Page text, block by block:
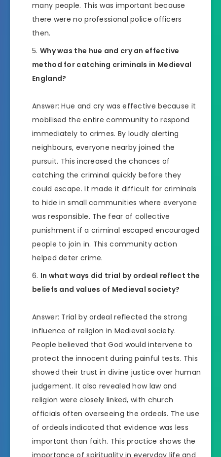
many people. This was important because
there were no professional police officers
then.
Why was the hue and cry an effective
method for catching criminals in Medieval
England?
Answer: Hue and cry was effective because it
mobilised the entire community to respond
immediately to crimes. By loudly alerting
neighbours, everyone nearby joined the
pursuit. This increased the chances of
catching the criminal quickly before they
could escape. It made it difficult for criminals
to hide in small communities where everyone
was responsible. The fear of collective
punishment if a criminal escaped encouraged
people to join in. This community action
helped deter crime.
In what ways did trial by ordeal reflect the
beliefs and values of Medieval society?
Answer: Trial by ordeal reflected the strong
influence of religion in Medieval society.
People believed that God would intervene to
protect the innocent during painful tests. This
showed their trust in divine justice over human
judgement. It also revealed how law and
religion were closely linked, with church
officials often overseeing the ordeals. The use
of ordeals indicated that evidence was less
important than faith. This practice shows the